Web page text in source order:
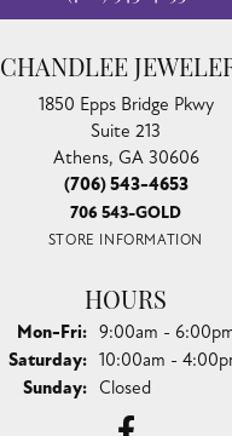
CHANDLEE
1850 Epps Bridge Pkwy
Suite 213
Athens, GA 30606
(706) 543-4653
706 543-GOLD
STORE INFORMATION
HOURS
Mon-Fri:Monday - Friday:
9:00am -
Saturday: 10:00am -
Sunday: Closed